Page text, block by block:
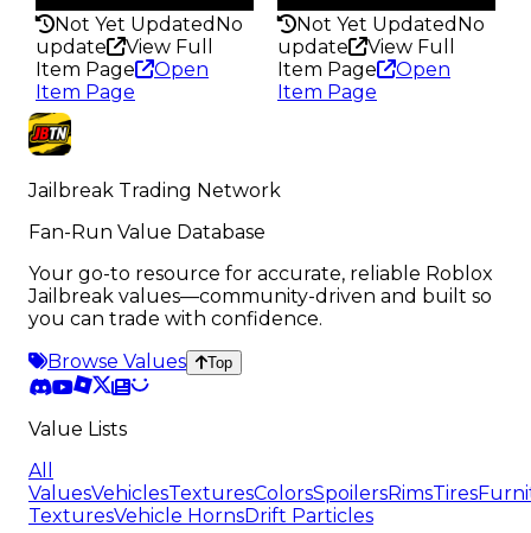
Not Yet Updated No
update
View Full
Item Page
Open
Item Page
Not Yet Updated No
update
View Full
Item Page
Open
Item Page
Jailbreak Trading Network
Fan-Run Value Database
Your go-to resource for accurate, reliable Roblox
Jailbreak values—community-driven and built so
you can trade with confidence.
Browse Values
Top
Value Lists
All
ValuesVehiclesTexturesColorsSpoilersRimsTires
TexturesVehicle HornsDrift Particles